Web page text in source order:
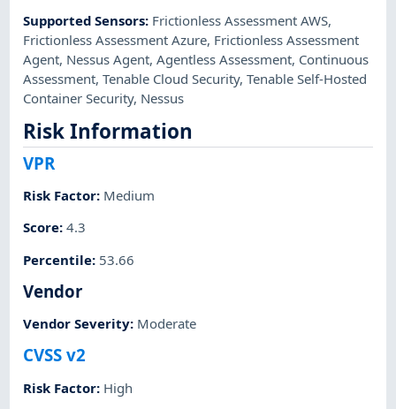
Supported Sensors: Frictionless Assessment AWS,
Frictionless Assessment Azure, Frictionless Assessment
Agent, Nessus Agent,Agentless Assessment, Continuous
Assessment,Tenable Cloud Security,Tenable Self-Hosted
Container Security, Nessus
Risk Information
VPR
Risk Factor: Medium
Score:4.3
Percentile: 53.66
Vendor
Vendor Severity: Moderate
CVSS v2
Risk Factor: High